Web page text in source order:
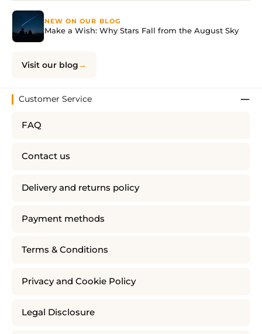
NEW ON OUR BLOG
Make a Wish: Why Stars Fall from the August Sky
Visit our blog
Customer Service
FAQ
Contact us
Delivery and returns policy
Payment methods
Terms & Conditions
Privacy and Cookie Policy
Legal Disclosure